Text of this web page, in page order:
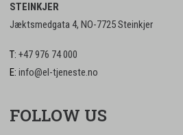
STEINKJER
Jæktsmedgata 4, NO-7725 Steinkjer
T: +47 976 74 000
E: info@el-tjeneste.no
FOLLOW US